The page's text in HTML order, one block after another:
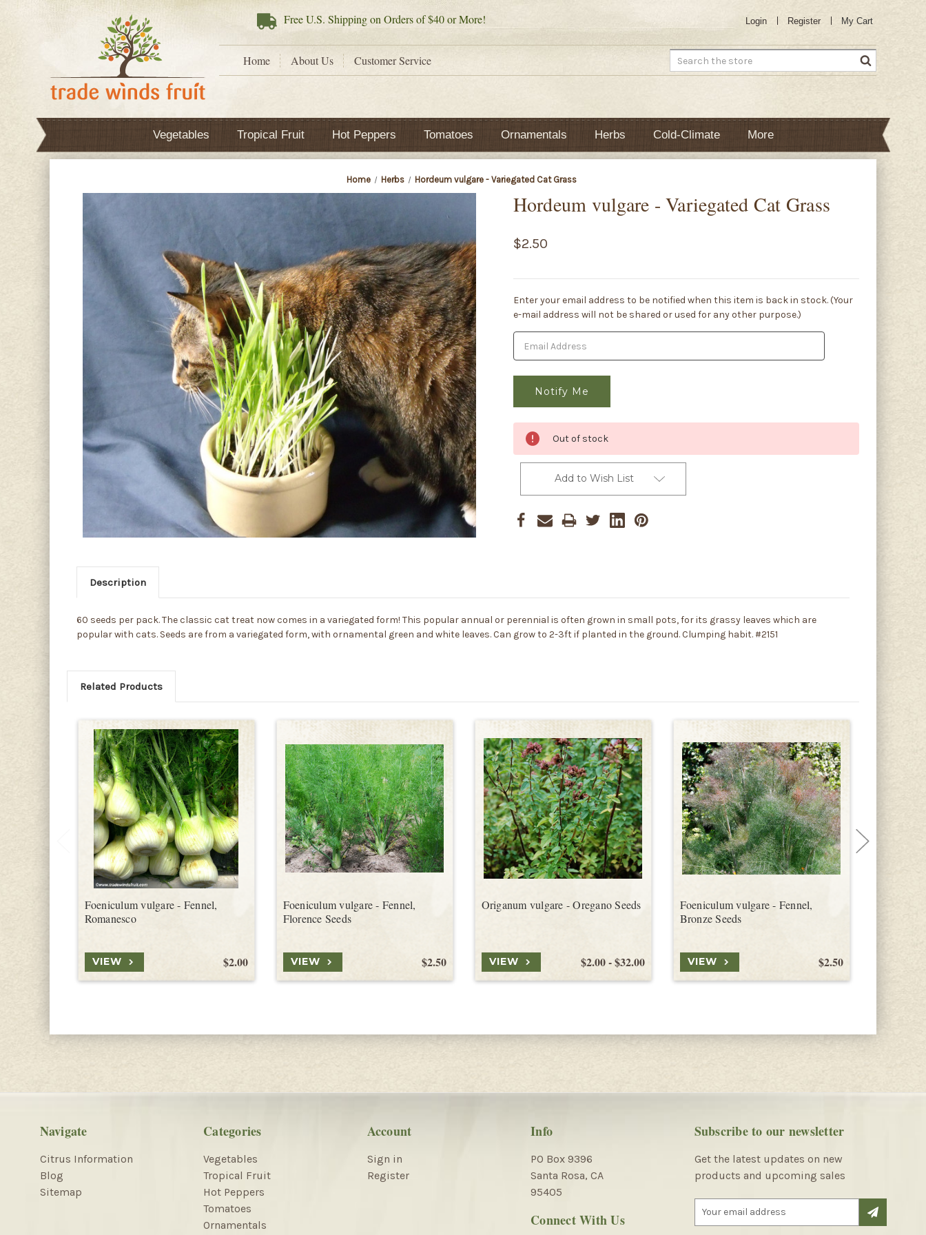
FreeU.S. Shipping on Orders of $40 or More! Login Register My Cart
Home About Us Customer Service Search
Vegetables Tropical Fruit Hot Peppers Tomatoes Ornamentals Herbs Cold-Climate More
Home Herbs Hordeum vulgare - Variegated Cat Grass
Hordeum vulgare - Variegated Cat Grass
$2.50
Current
Stock:
Enter your email address to be notified when this item is back in stock. (Your
e-mail address will not be shared or used for any other purpose.)
Out of stock
Add to Wish List
Description
60 seeds per pack. The classic cat treat now comes in a variegated form! This popular annual or perennial is often grown in small pots, for its grassy leaves which are
popular with cats. Seeds are from a variegated form, with ornamental green and white leaves. Can grow to 2-3ft if planted in the ground. Clumping habit. #2151
Related Products
Foeniculum vulgare - Fennel,
Romanesco
$2.00
VIEW
Foeniculum vulgare - Fennel,
Florence Seeds
$2.50
VIEW
Origanum vulgare - Oregano Seeds
$2.00 - $32.00
VIEW
Foeniculum vulgare - Fennel,
Bronze Seeds
$2.50
VIEW
Navigate
Citrus Information
Blog
Sitemap
Categories
Vegetables
Tropical Fruit
Hot Peppers
Tomatoes
Ornamentals
Account
Sign in
Register
Info
PO Box 9396
Santa Rosa, CA
95405
Connect With Us
Subscribe to our newsletter
Get the latest updates on new
products and upcoming sales